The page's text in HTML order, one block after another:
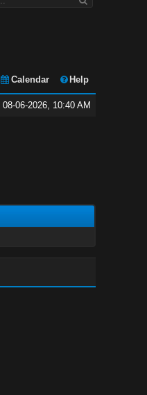
Calendar Help
08-06-2026, 10:40 AM